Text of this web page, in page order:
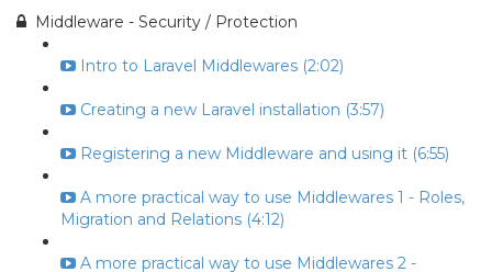
Middleware - Security / Protection
Intro to Laravel Middlewares (2:02)
Creating a new Laravel installation (3:57)
Registering a new Middleware and using it (6:55)
A more practical way to use Middlewares 1 - Roles,
Migration and Relations (4:12)
A more practical way to use Middlewares 2 -